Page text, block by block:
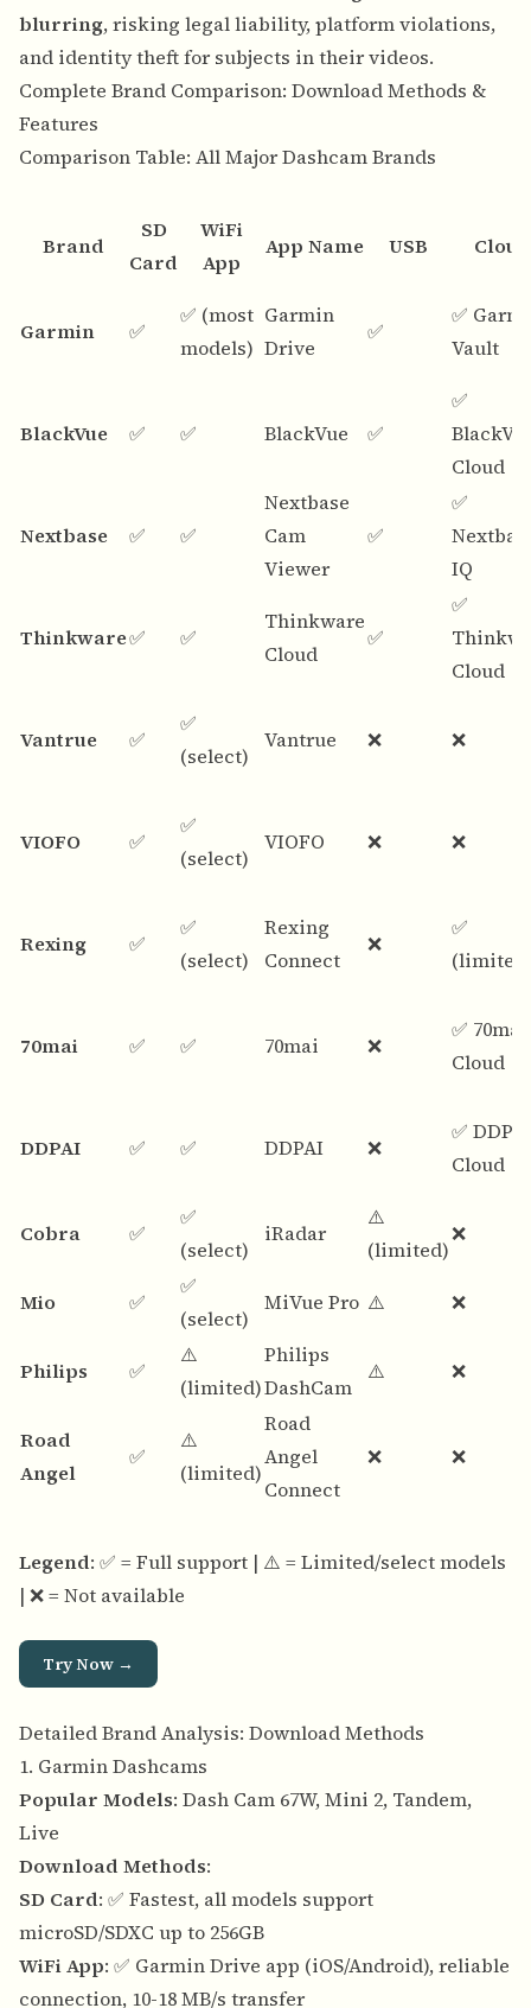
blurring, risking legal liability, platform violations,
and identity theft for subjects in their videos.
Complete Brand Comparison: Download Methods &
Features
Comparison Table: All Major Dashcam Brands
Brand
SD
Card
WiFi
App
App Name USB Cloud
Garmin ✅
✅ (most
models)
Garmin
Drive
✅
✅
Vault
BlackVue ✅ ✅ BlackVue ✅
✅
Cloud
Nextbase ✅ ✅
Nextbase
Cam
Viewer
✅
✅
IQ
Thinkware✅ ✅
Thinkware
Cloud
✅
✅
Cloud
Vantrue ✅
✅
(select)
Vantrue ❌ ❌
VIOFO ✅
✅
(select)
VIOFO ❌ ❌
Rexing ✅
✅
(select)
Rexing
Connect
❌
✅
70mai ✅ ✅ 70mai ❌
✅ 70mai
Cloud
DDPAI ✅ ✅ DDPAI ❌
✅ DDPAI
Cloud
Cobra ✅
✅
(select)
iRadar
⚠️
(limited)
❌
Mio ✅
✅
(select)
MiVue Pro ⚠️ ❌
Philips ✅
⚠️
(limited)
Philips
DashCam
⚠️ ❌
Road
Angel
✅
⚠️
(limited)
Road
Angel
Connect
❌ ❌
Legend: ✅ = Full support | ⚠️ = Limited/select models
| ❌ = Not available
Try Now →
Detailed Brand Analysis: Download Methods
1. Garmin Dashcams
Popular Models: Dash Cam 67W, Mini 2, Tandem,
Live
Download Methods:
SD Card: ✅ Fastest, all models support
microSD/SDXC up to 256GB
WiFi App: ✅ Garmin Drive app (iOS/Android), reliable
connection, 10-18 MB/s transfer